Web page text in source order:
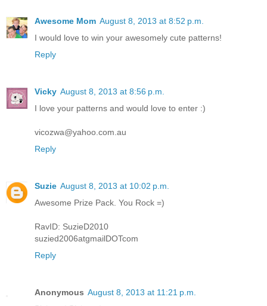
Awesome Mom August 8, 2013 at 8:52 p.m.
I would love to win your awesomely cute patterns!
Reply
Vicky August 8, 2013 at 8:56 p.m.
I love your patterns and would love to enter :)
vicozwa@yahoo.com.au
Reply
Suzie August 8, 2013 at 10:02 p.m.
Awesome Prize Pack. You Rock =)
RavID: SuzieD2010
suzied2006atgmailDOTcom
Reply
Anonymous August 8, 2013 at 11:21 p.m.